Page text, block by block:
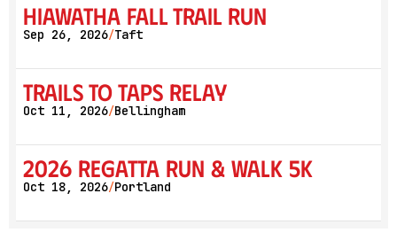
Hiawatha Fall Trail Run
Sep 26, 2026/Taft
Trails to Taps Relay
Oct 11, 2026/Bellingham
2026 Regatta Run & Walk 5K
Oct 18, 2026/Portland